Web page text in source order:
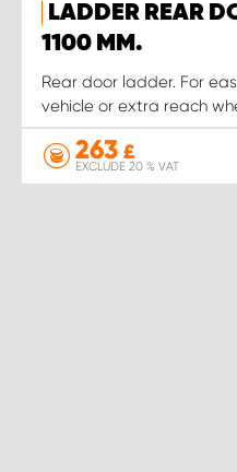
LADDER REAR
1100 MM.
Rear door ladder. For
vehicle or extra reach
263 £
EXCLUDE 20 % VAT